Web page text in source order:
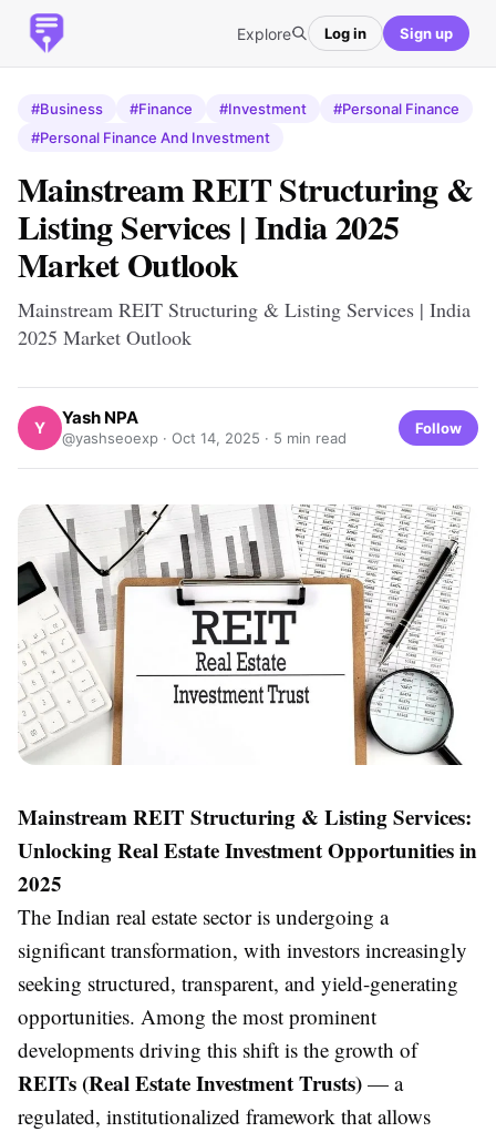
Explore Log in Sign up
#Business #Finance #Investment
#Personal Finance
#Personal Finance And Investment
Mainstream REIT Structuring &
Listing Services | India 2025
Market Outlook
Mainstream REIT Structuring & Listing Services | India
2025 Market Outlook
Y Yash NPA
@yashseoexp · Oct 14, 2025 · 5 min read
Follow
Mainstream REIT Structuring & Listing Services:
Unlocking Real Estate Investment Opportunities in
2025
The Indian real estate sector is undergoing a
significant transformation, with investors increasingly
seeking structured, transparent, and yield-generating
opportunities. Among the most prominent
developments driving this shift is the growth of
REITs (Real Estate Investment Trusts) — a
regulated, institutionalized framework that allows